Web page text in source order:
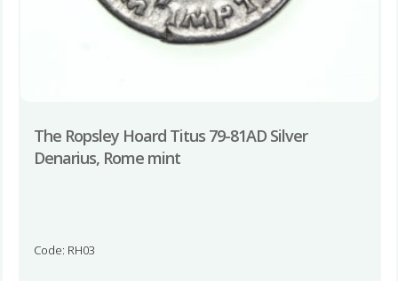
The Ropsley Hoard Titus 79-81AD Silver
Denarius, Rome mint
Code: RH03